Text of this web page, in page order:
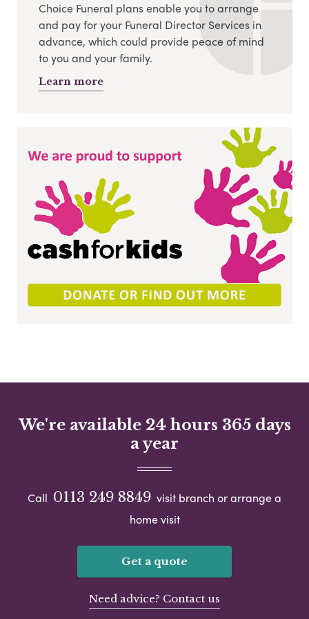
Choice Funeral plans enable you to arrange
and pay for your Funeral Director Services in
advance, which could provide peace of mind
to you and your family.
Learn more
We're available 24 hours 365 days
a year
Call 0113 249 8849 visit branch or arrange a
home visit
Get a quote
Need advice? Contact us